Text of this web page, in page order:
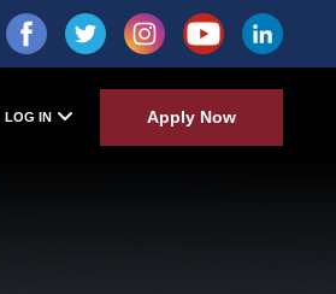
LOG IN Apply Now